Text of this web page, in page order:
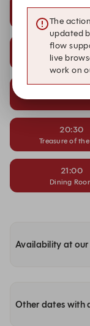
19:30
Treasure of the
20:00
Dining
20:30
Treasure of
21:00
Dining
Availability at
Other dates with
The
updated
flow
live
work on